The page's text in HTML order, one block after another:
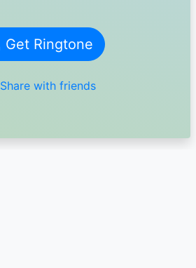
Get Ringtone
Share with friends